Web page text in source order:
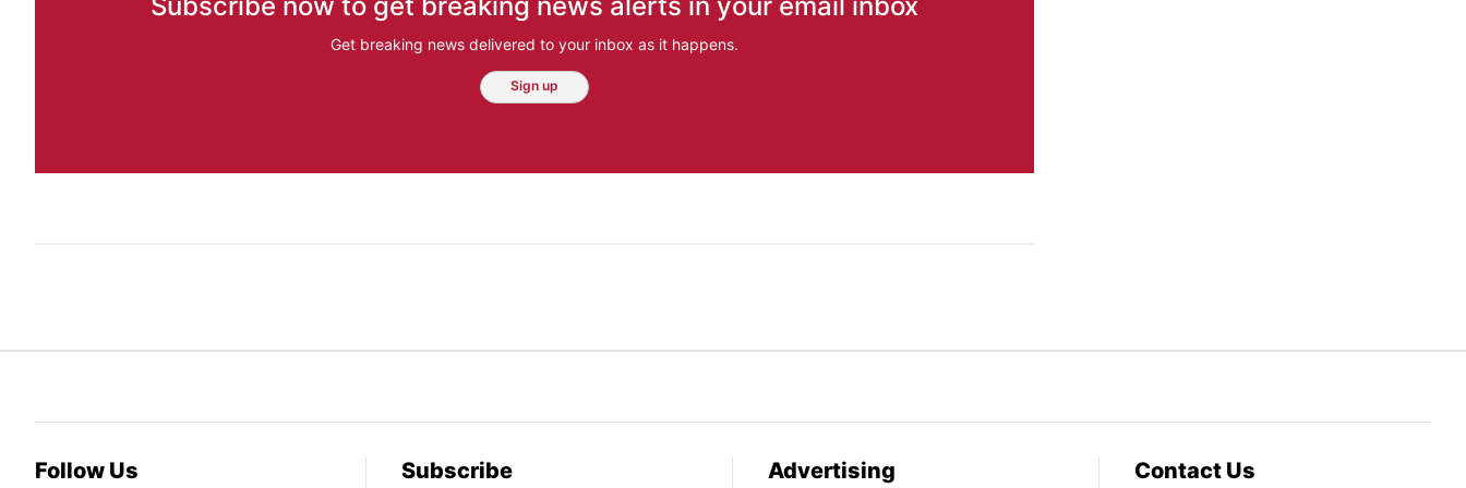
Get breaking news delivered to your inbox as it happens.
Sign up
Follow Us Subscribe Advertising Contact Us